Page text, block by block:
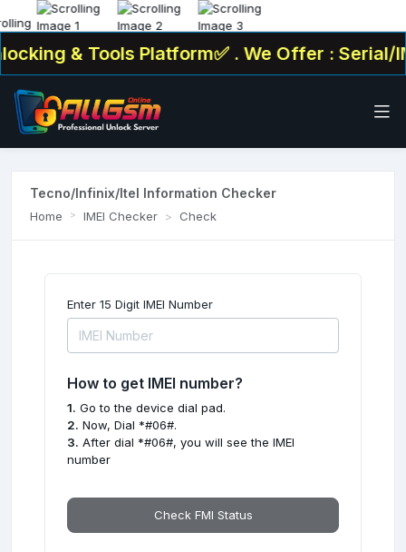
& Tools Platform✅ . We Offer : Serial/
Tecno/Infinix/Itel Information Checker
Home IMEI Checker Check
Enter 15 Digit IMEI Number
How to get IMEI number?
1. Go to the device dial pad.
2. Now, Dial *#06#.
3. After dial *#06#, you will see the IMEI
number
Check FMI Status